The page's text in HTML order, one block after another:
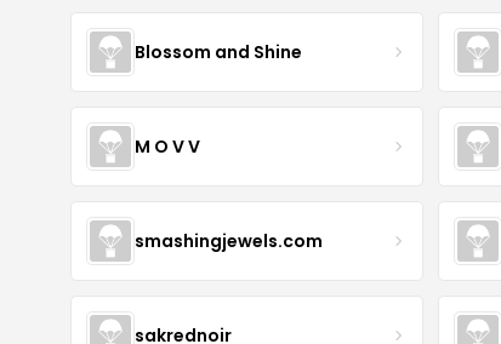
Blossom and Shine
M O V V
smashingjewels.com
sakrednoir